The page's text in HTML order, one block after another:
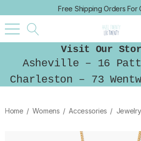
Free Shipping Orders For
Visit Our
Asheville – 16
Charleston – 73
Home Womens Accessories Jewelry